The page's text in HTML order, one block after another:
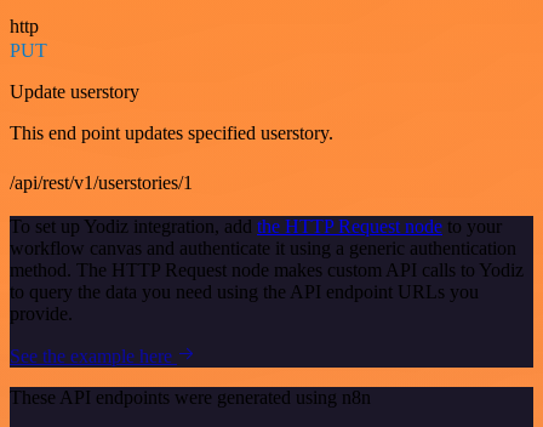
http
PUT
Update userstory
This end point updates specified userstory.
/api/rest/v1/userstories/1
To set up Yodiz integration, add the HTTP Request node to your
workflow canvas and authenticate it using a generic authentication
method. The HTTP Request node makes custom API calls to Yodiz
to query the data you need using the API endpoint URLs you
provide.
See the example here
These API endpoints were generated using n8n